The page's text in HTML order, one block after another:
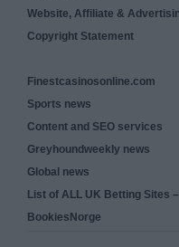
Website, Affiliate &
Copyright Statement
Finestcasinosonline.com
Sports news
Content and SEO services
Greyhoundweekly news
Global news
List of ALL UK Betting Sites
BookiesNorge